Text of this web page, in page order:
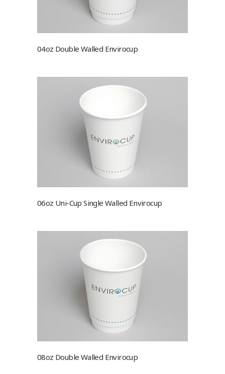
04oz Double Walled Envirocup
06oz Uni-Cup Single Walled Envirocup
08oz Double Walled Envirocup